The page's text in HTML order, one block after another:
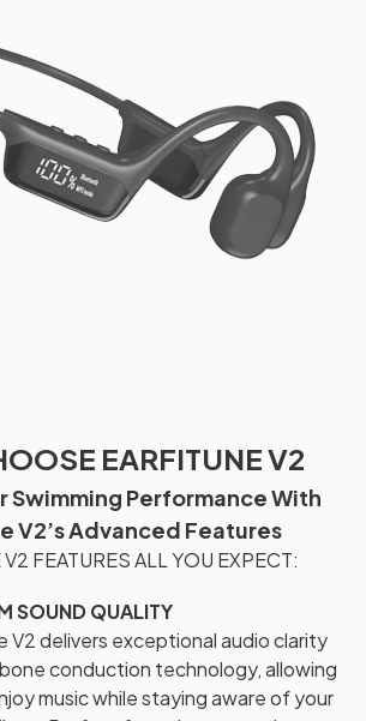
EARFITUNE V2
Swimming Performance With
V2’s Advanced Features
FEATURES ALL YOU EXPECT:
SOUND QUALITY
V2 delivers exceptional audio clarity
conduction technology, allowing
music while staying aware of your